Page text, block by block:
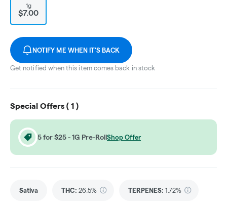
1g
$7.00
NOTIFY ME WHEN IT'S BACK
Get notified when this item comes back in stock
Special Offers ( 1 )
5 for $25 - 1G Pre-RollShop Offer
Sativa THC: 26.5% TERPENES: 1.72%